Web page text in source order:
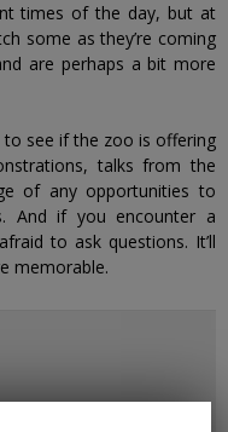
times of the day, but at
some as they’re coming
are perhaps a bit more
see if the zoo is offering
talks from the
of any opportunities to
And if you encounter a
to ask questions. It’ll
memorable.